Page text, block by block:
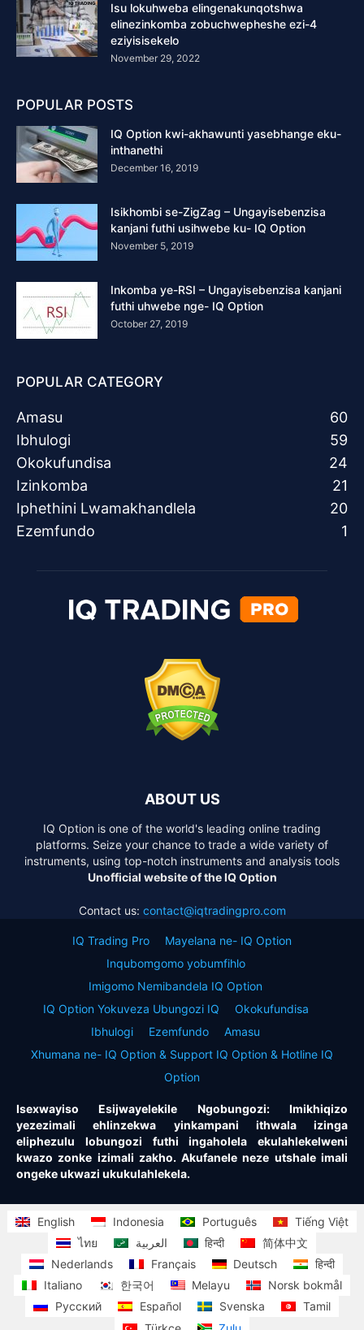
Isu lokuhweba elingenakunqotshwa
elinezinkomba zobuchwepheshe ezi-4
eziyisisekelo
November 29, 2022
POPULAR POSTS
IQ Option kwi-akhawunti yasebhange eku-
inthanethi
December 16, 2019
Isikhombi se-ZigZag – Ungayisebenzisa
kanjani futhi usihwebe ku- IQ Option
November 5, 2019
Inkomba ye-RSI – Ungayisebenzisa kanjani
futhi uhwebe nge- IQ Option
October 27, 2019
POPULAR CATEGORY
Amasu
60
Ibhulogi
59
Okokufundisa
24
Izinkomba
21
Iphethini Lwamakhandlela
20
Ezemfundo
1
ABOUT US
IQ Option is one of the world's leading online trading
platforms. Seize your chance to trade a wide variety of
instruments, using top-notch instruments and analysis tools
Unofficial website of the IQ Option
Contact us: contact@iqtradingpro.com
IQ Trading Pro
Mayelana ne- IQ Option
Inqubomgomo yobumfihlo
Imigomo Nemibandela IQ Option
IQ Option Yokuveza Ubungozi IQ
Okokufundisa
Ibhulogi
Ezemfundo
Amasu
Xhumana ne- IQ Option & Support IQ Option & Hotline IQ
Option
Isexwayiso Esijwayelekile Ngobungozi: Imikhiqizo
yezezimali ehlinzekwa yinkampani ithwala izinga
eliphezulu lobungozi futhi ingaholela ekulahlekelweni
kwazo zonke izimali zakho. Akufanele neze utshale imali
ongeke ukwazi ukukulahlekela.
English Indonesia Português
Tiếng Việt
ไทย
العربية हिन्दी
简体中文
Nederlands
Français Deutsch
हिन्दी
Italiano
한국어 Melayu
Norsk bokmål
Русский
Español Svenska
Tamil